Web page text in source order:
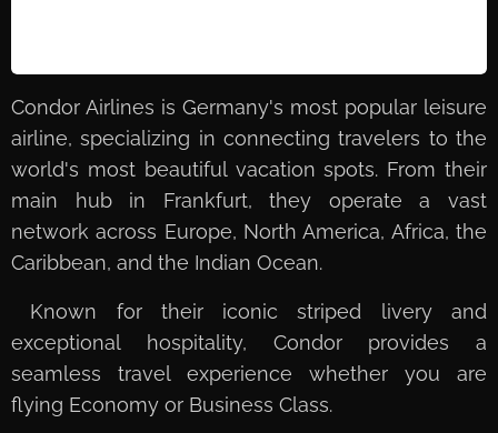
Condor Airlines is Germany's most popular leisure
airline, specializing in connecting travelers to the
world's most beautiful vacation spots. From their
main hub in Frankfurt, they operate a vast
network across Europe, North America, Africa, the
Caribbean, and the Indian Ocean.
Known for their iconic striped livery and
exceptional hospitality, Condor provides a
seamless travel experience whether you are
flying Economy or Business Class.